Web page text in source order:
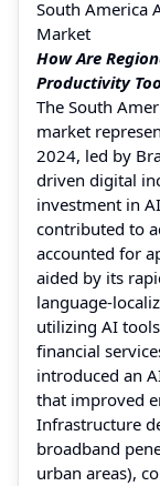
South America
Market
How Are
Productivity
The South
market
2024, led by
driven digital
investment in
contributed to
accounted for
aided by its
language-
utilizing AI
financial
introduced an
that improved
Infrastructure
broadband
urban areas),